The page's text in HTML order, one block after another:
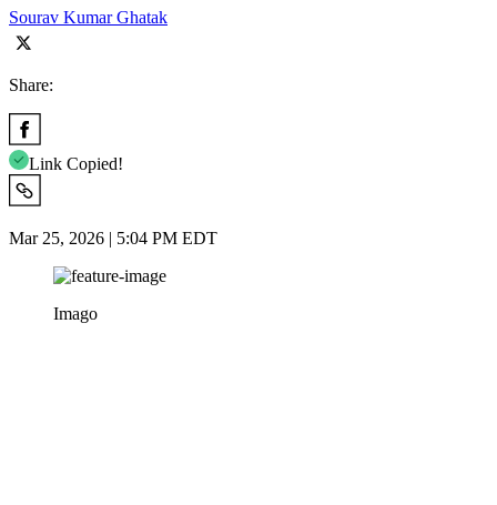
Sourav Kumar Ghatak
Share:
Link Copied!
Mar 25, 2026 | 5:04 PM EDT
Imago